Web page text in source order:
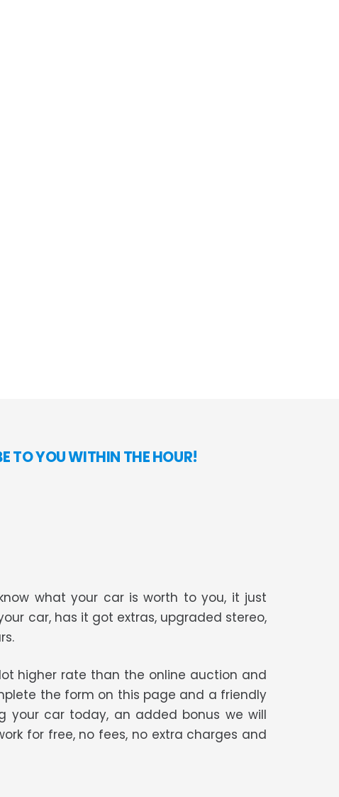
TO YOU WITHIN THE HOUR!
what your car is worth to you, it just
car, has it got extras, upgraded stereo,
higher rate than the online auction and
the form on this page and a friendly
your car today, an added bonus we will
for free, no fees, no extra charges and